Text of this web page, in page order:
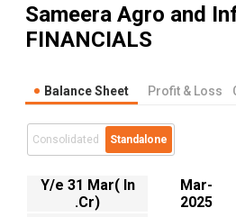
Sameera Agro and
FINANCIALS
Balance Sheet Profit & Loss
Consolidated Standalone
Y/e 31 Mar( In
.Cr)
Mar-
2025